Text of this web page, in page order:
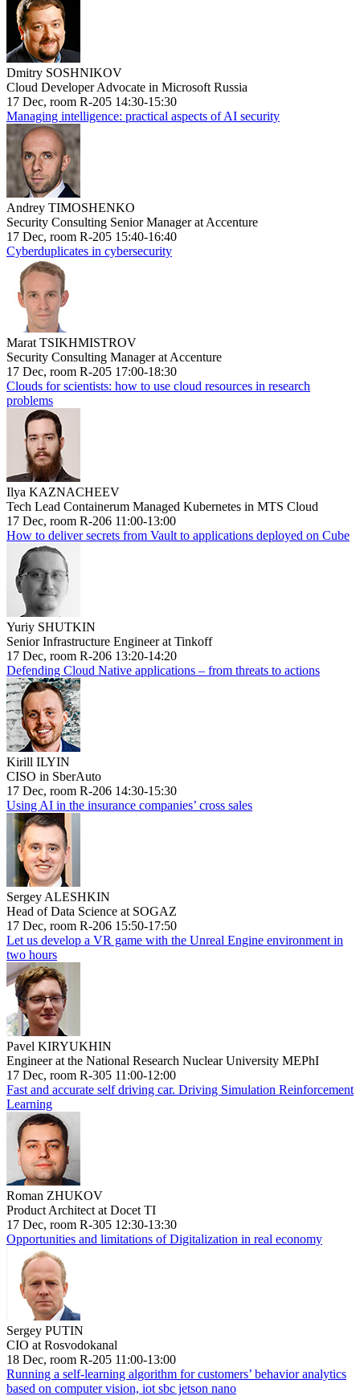
Dmitry SOSHNIKOV
Cloud Developer Advocate in Microsoft Russia
17 Dec, room R-205 14:30-15:30
Managing intelligence: practical aspects of AI security
Andrey TIMOSHENKO
Security Consulting Senior Manager at Accenture
17 Dec, room R-205 15:40-16:40
Cyberduplicates in cybersecurity
Marat TSIKHMISTROV
Security Consulting Manager at Accenture
17 Dec, room R-205 17:00-18:30
Clouds for scientists: how to use cloud resources in research
problems
Ilya KAZNACHEEV
Tech Lead Containerum Managed Kubernetes in MTS Cloud
17 Dec, room R-206 11:00-13:00
How to deliver secrets from Vault to applications deployed on Cube
Yuriy SHUTKIN
Senior Infrastructure Engineer at Tinkoff
17 Dec, room R-206 13:20-14:20
Defending Cloud Native applications – from threats to actions
Kirill ILYIN
CISO in SberAuto
17 Dec, room R-206 14:30-15:30
Using AI in the insurance companies’ cross sales
Sergey ALESHKIN
Head of Data Science at SOGAZ
17 Dec, room R-206 15:50-17:50
Let us develop a VR game with the Unreal Engine environment in
two hours
Pavel KIRYUKHIN
Engineer at the National Research Nuclear University MEPhI
17 Dec, room R-305 11:00-12:00
Fast and accurate self driving car. Driving Simulation Reinforcement
Learning
Roman ZHUKOV
Product Architect at Docet TI
17 Dec, room R-305 12:30-13:30
Opportunities and limitations of Digitalization in real economy
Sergey PUTIN
CIO at Rosvodokanal
18 Dec, room R-205 11:00-13:00
Running a self-learning algorithm for customers’ behavior analytics
based on computer vision, iot sbc jetson nano